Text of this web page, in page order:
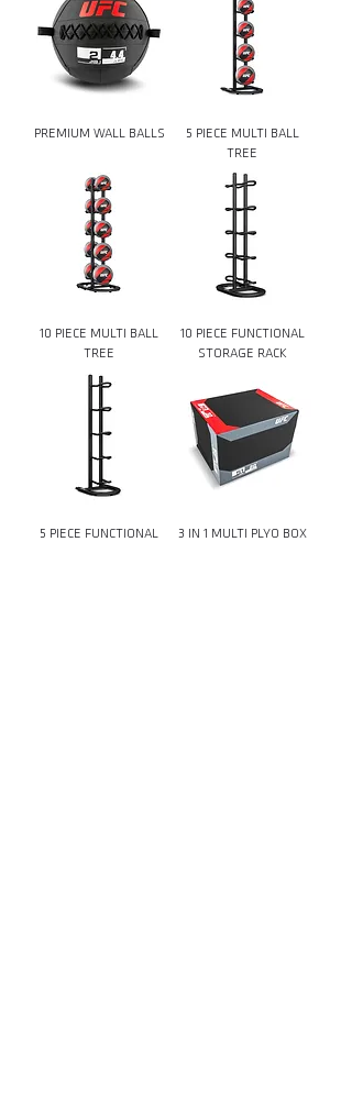
PREMIUM WALL BALLS
5 PIECE MULTI BALL
TREE
10 PIECE MULTI BALL
TREE
10 PIECE FUNCTIONAL
STORAGE RACK
5 PIECE FUNCTIONAL
3 IN 1 MULTI PLYO BOX